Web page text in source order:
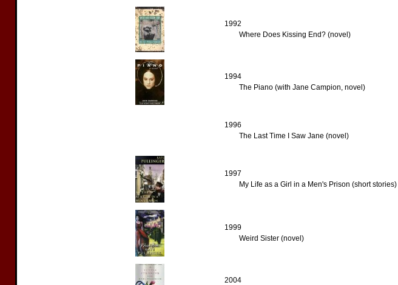
1992
Where Does Kissing End? (novel)
1994
The Piano (with Jane Campion, novel)
1996
The Last Time I Saw Jane (novel)
1997
My Life as a Girl in a Men's Prison (short stories)
1999
Weird Sister (novel)
2004